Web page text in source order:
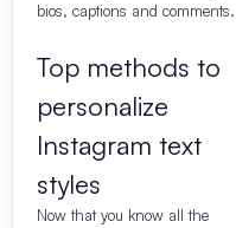
bios, captions and comments.
Top methods to
personalize
Instagram text
styles
Now that you know all the